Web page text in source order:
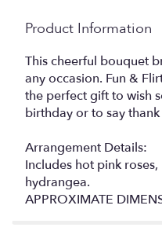
Product Information
This cheerful bouquet
any occasion. Fun &
the perfect gift to wish
birthday or to say thank
Arrangement Details:
Includes hot pink
hydrangea.
APPROXIMATE